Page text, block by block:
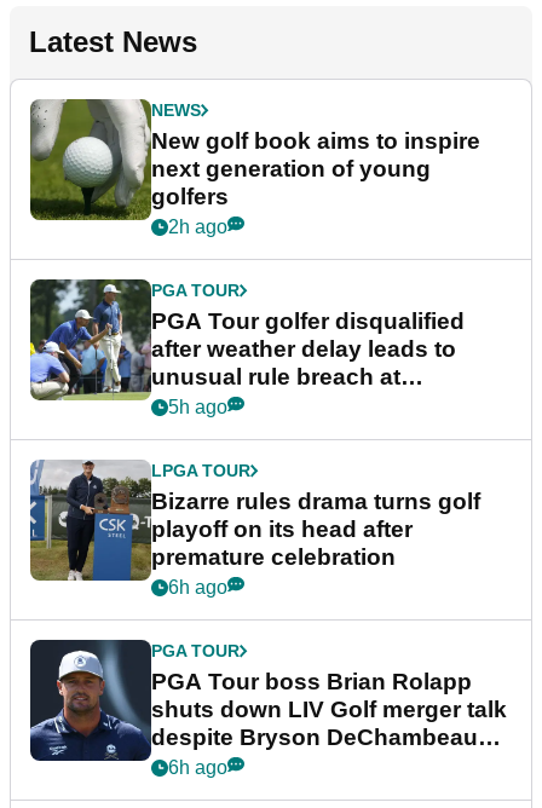
Latest News
NEWS
New golf book aims to inspire
next generation of young
golfers
2h ago
PGA TOUR
PGA Tour golfer disqualified
after weather delay leads to
unusual rule breach at
Wyndham Championship
5h ago
LPGA TOUR
Bizarre rules drama turns golf
playoff on its head after
premature celebration
6h ago
PGA TOUR
PGA Tour boss Brian Rolapp
shuts down LIV Golf merger talk
despite Bryson DeChambeau
plea
6h ago